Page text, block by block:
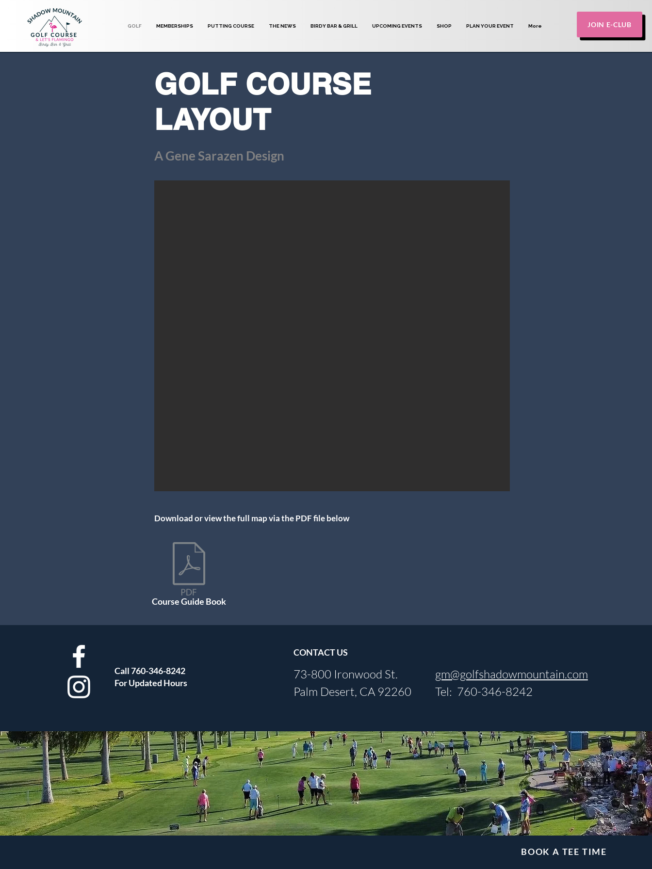
GOLF MEMBERSHIPS PUTTING COURSE THE NEWS BIRDY BAR & GRILL UPCOMING EVENTS SHOP PLAN YOUR EVENT More JOIN E-CLUB
GOLF COURSE
LAYOUT
A Gene Sarazen Design
Download or view the full map via the PDF file below
Course Guide Book
BOOK A TEE TIME
Call 760-346-8242
For Updated Hours
CONTACT US
73-800 Ironwood St.
Palm Desert, CA 92260
gm@golfshadowmountain.com
Tel: 760-346-8242